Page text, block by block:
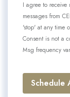
I agree to receive
messages from
'stop' at any time
Consent is not a
Msg frequency